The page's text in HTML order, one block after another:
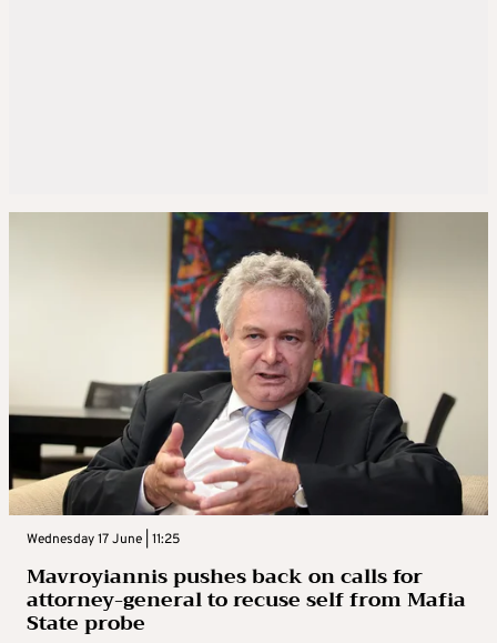
Wednesday 17 June | 11:25
Mavroyiannis pushes back on calls for
attorney-general to recuse self from Mafia
State probe